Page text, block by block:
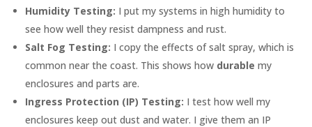
Humidity Testing: I put my systems in high humidity to
see how well they resist dampness and rust.
Salt Fog Testing: I copy the effects of salt spray, which is
common near the coast. This shows how durable my
enclosures and parts are.
Ingress Protection (IP) Testing: I test how well my
enclosures keep out dust and water. I give them an IP